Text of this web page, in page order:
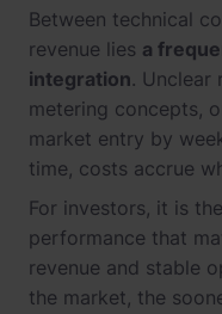
Between technical
revenue lies a
integration. Unclear
metering concepts,
market entry by
time, costs accrue
For investors, it is
performance that
revenue and stable
the market, the